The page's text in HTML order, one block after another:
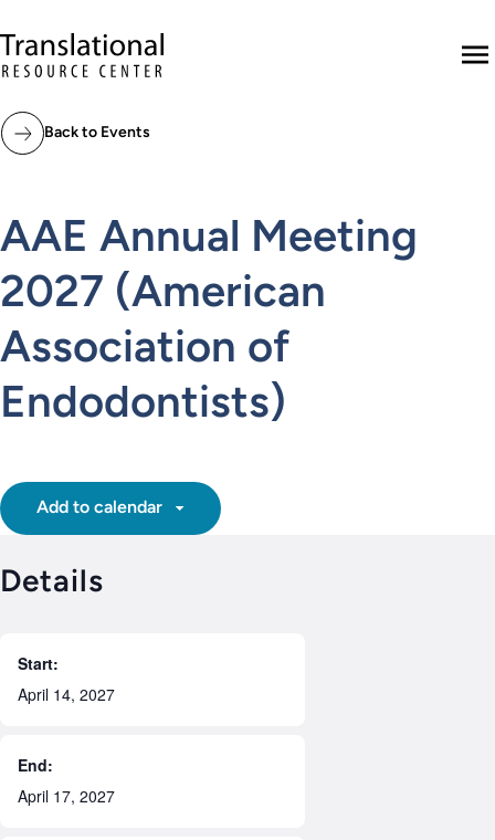
Translational Resource Center to the
Back to Events
AAE Annual Meeting
2027 (American
Association of
Endodontists)
Add to calendar
Details
Start:
April 14, 2027
End:
April 17, 2027